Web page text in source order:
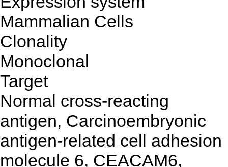
Mammalian Cells
Clonality
Monoclonal
Target
Normal cross-reacting
antigen, Carcinoembryonic
antigen-related cell adhesion
molecule 6, CEACAM6,